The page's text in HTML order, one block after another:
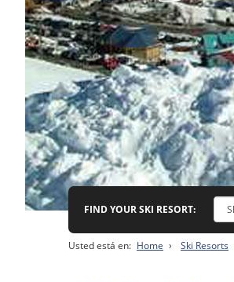
FIND YOUR SKI RESORT:
Usted está en: Home › Ski Resorts